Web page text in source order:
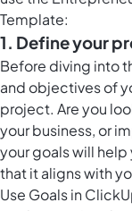
Template:
1. Define your
Before diving into
and objectives of
project. Are you
your business, or
your goals will
that it aligns with
Use Goals in